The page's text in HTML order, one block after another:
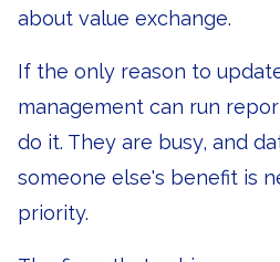
about value exchange.
If the only reason to
management can run
do it. They are busy, and
someone else's benefit is
priority.